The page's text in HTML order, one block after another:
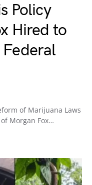
Policy
Hired to
Federal
of Marijuana Laws
Morgan Fox…